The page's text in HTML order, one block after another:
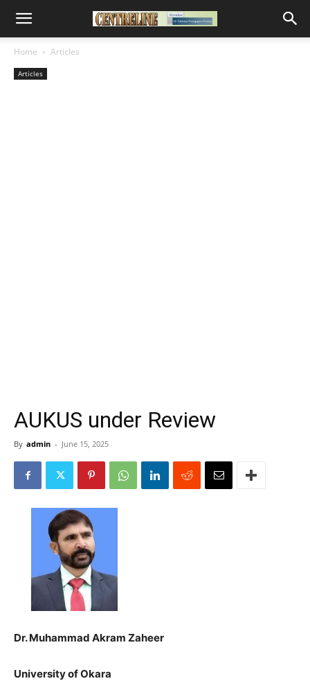
Home Articles
Articles
AUKUS under Review
By admin - June 15, 2025
Dr. Muhammad Akram Zaheer
University of Okara